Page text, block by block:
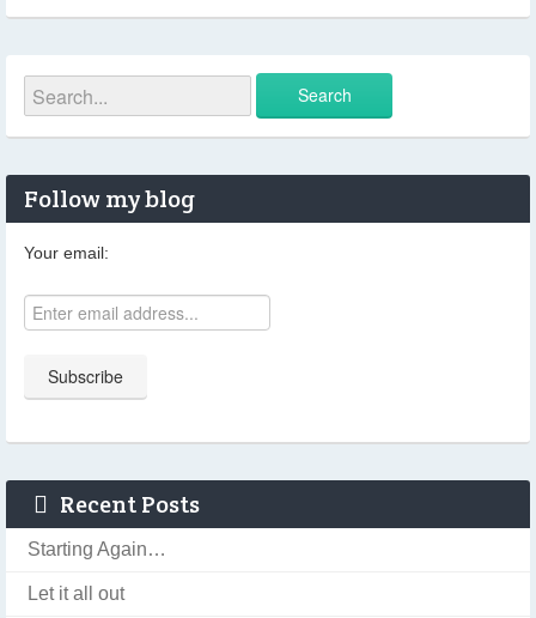
Follow my blog
Your email:
Recent Posts
Starting Again…
Let it all out